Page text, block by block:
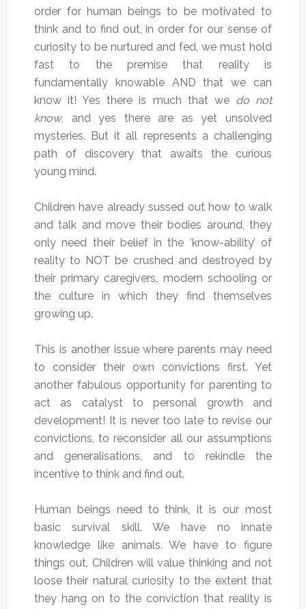
order for human beings to be motivated to
think and to find out, in order for our sense of
curiosity to be nurtured and fed, we must hold
fast to the premise that reality is
fundamentally knowable AND that we can
know it! Yes there is much that we do not
know, and yes there are as yet unsolved
mysteries. But it all represents a challenging
path of discovery that awaits the curious
young mind.
Children have already sussed out how to walk
and talk and move their bodies around, they
only need their belief in the ‘know-ability’ of
reality to NOT be crushed and destroyed by
their primary caregivers, modern schooling or
the culture in which they find themselves
growing up.
This is another issue where parents may need
to consider their own convictions first. Yet
another fabulous opportunity for parenting to
act as catalyst to personal growth and
development! It is never too late to revise our
convictions, to reconsider all our assumptions
and generalisations, and to rekindle the
incentive to think and find out.
Human beings need to think, it is our most
basic survival skill. We have no innate
knowledge like animals. We have to figure
things out. Children will value thinking and not
loose their natural curiosity to the extent that
they hang on to the conviction that reality is